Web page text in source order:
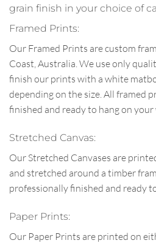
grain finish in your choice of
Framed Prints:
Our Framed Prints are custom
Coast, Australia. We use only
finish our prints with a white
depending on the size. All framed
finished and ready to hang on your
Stretched Canvas:
Our Stretched Canvases are
and stretched around a timber
professionally finished and ready
Paper Prints:
Our Paper Prints are printed on